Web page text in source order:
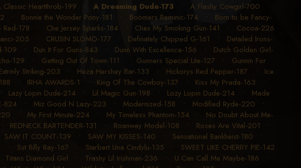
Classic Heartthrob-199 • A Dreaming Dude-173 • A Flashy Cowgirl-700 •
• Bonnie the Wonder Pony-181 • Boomers Reminic-174 • Born to be Fancy-
178 • Che Jersey Sparks-184• Chex My Smoking Gun-141 • Cocoa-226
205 • CRUSIN SLOMO-177 • Definately Chipped G-161 • Detailed Irons-
109 • Dun It For Guns-843 • Dunn With Excellence-156 • Dutch Golden Girl-
129 • Getting Out Of Town-111 • Gunners Special Lite-127 • Gunnin For
Striking-203 • Heza Hershey Bar-133 • Hickorys Red Pepper-187 • Ice
• IRHA AWARDS-1 • King Of The Cowboy-137 • Kiss My Prada-163 •
Lazy Lopin Dude-214• Lil Magic Gun-198 • Lozy Lopin Dude-214• Made
824• Miz Good N Lazy-223 • Modernized-158 • Modified Ryde-220 •
• My First Minute-224• My Timeless Phantom-154• No Doubt About Me-
REDNECK BARTENDER-131 • Roanway Model-108 • Roses Are Vital-201 •
SAW IT COUNT-139 • SAW MY KISSES-140 • Sensational Bankheist-180 •
• Sst Billy Ray-167 • Starbert Una Cindylu-135 • SWEET LIKE CHERRY PIE-142
Titans Diamond Girl • Trashy Lil Irishman-236 • U Can Call Me Maybe-186 •